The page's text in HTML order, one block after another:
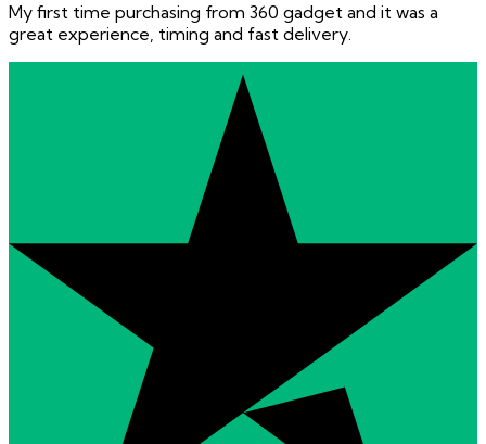
My first time purchasing from 360 gadget and it was a
great experience, timing and fast delivery.